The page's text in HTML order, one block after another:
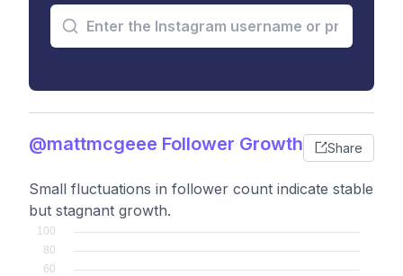
@mattmcgeee Follower Growth Share
Small fluctuations in follower count indicate stable
but stagnant growth.